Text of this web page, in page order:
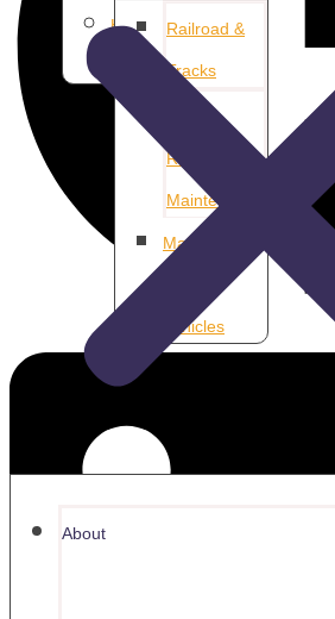
About
Railroad &
Tracks
Runway
Maintenance
Marina &
Vehicles
Home &
Property